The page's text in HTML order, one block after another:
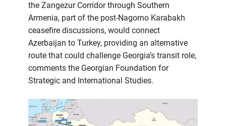
the Zangezur Corridor through Southern
Armenia, part of the post-Nagorno Karabakh
ceasefire discussions, would connect
Azerbaijan to Turkey, providing an alternative
route that could challenge Georgia’s transit role,
comments the Georgian Foundation for
Strategic and International Studies.